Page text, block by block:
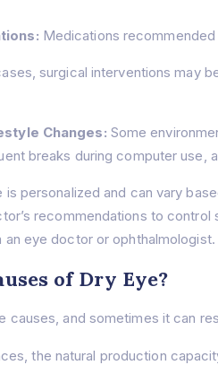
Medications
surgical interventions may
Changes: Some
breaks during computer
personalized and can vary
recommendations to
eye doctor or ophthalmologist.
of Dry Eye?
causes, and sometimes it can
the natural production